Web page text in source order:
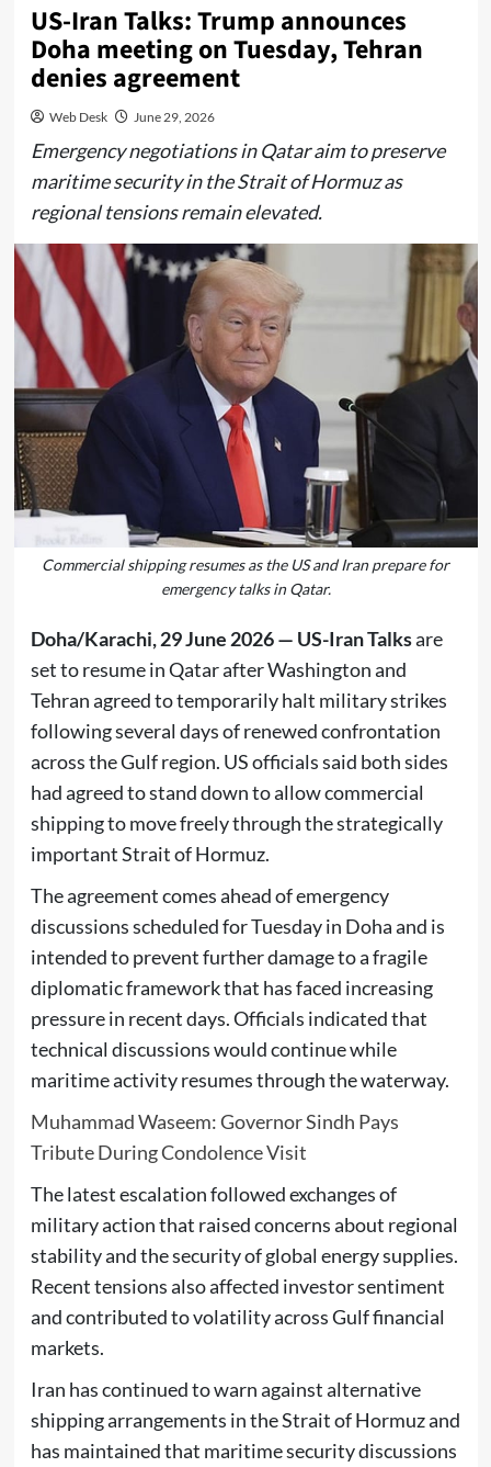
US-Iran Talks: Trump announces
Doha meeting on Tuesday, Tehran
denies agreement
Web Desk June 29, 2026
Emergency negotiations in Qatar aim to preserve
maritime security in the Strait of Hormuz as
regional tensions remain elevated.
Commercial shipping resumes as the US and Iran prepare for
emergency talks in Qatar.
Doha/Karachi, 29 June 2026 — US-Iran Talksare
set to resume in Qatar after Washington and
Tehran agreed to temporarily halt military strikes
following several days of renewed confrontation
across the Gulf region. US officials said both sides
had agreed to stand down to allow commercial
shipping to move freely through the strategically
important Strait of Hormuz.
The agreement comes ahead of emergency
discussions scheduled for Tuesday in Doha and is
intended to prevent further damage to a fragile
diplomatic framework that has faced increasing
pressure in recent days. Officials indicated that
technical discussions would continue while
maritime activity resumes through the waterway.
Muhammad Waseem: Governor Sindh Pays
Tribute During Condolence Visit
The latest escalation followed exchanges of
military action that raised concerns about regional
stability and the security of global energy supplies.
Recent tensions also affected investor sentiment
and contributed to volatility across Gulf financial
markets.
Iran has continued to warn against alternative
shipping arrangements in the Strait of Hormuz and
has maintained that maritime security discussions